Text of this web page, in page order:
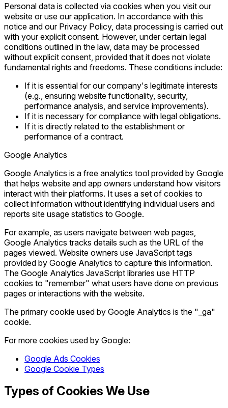
Personal data is collected via cookies when you visit our
website or use our application. In accordance with this
notice and our Privacy Policy, data processing is carried out
with your explicit consent. However, under certain legal
conditions outlined in the law, data may be processed
without explicit consent, provided that it does not violate
fundamental rights and freedoms. These conditions include:
If it is essential for our company's legitimate interests
(e.g., ensuring website functionality, security,
performance analysis, and service improvements).
If it is necessary for compliance with legal obligations.
If it is directly related to the establishment or
performance of a contract.
Google Analytics
Google Analytics is a free analytics tool provided by Google
that helps website and app owners understand how visitors
interact with their platforms. It uses a set of cookies to
collect information without identifying individual users and
reports site usage statistics to Google.
For example, as users navigate between web pages,
Google Analytics tracks details such as the URL of the
pages viewed. Website owners use JavaScript tags
provided by Google Analytics to capture this information.
The Google Analytics JavaScript libraries use HTTP
cookies to "remember" what users have done on previous
pages or interactions with the website.
The primary cookie used by Google Analytics is the "_ga"
cookie.
For more cookies used by Google:
Google Ads Cookies
Google Cookie Types
Types of Cookies We Use